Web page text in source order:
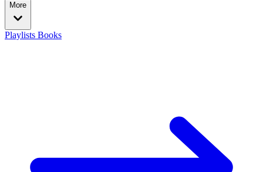
More
Playlists Books